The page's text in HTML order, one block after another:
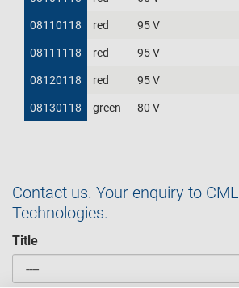
08110118 red 95 V
08111118 red 95 V
08120118 red 95 V
08130118 green 80 V
08110118
08111118
08120118
08130118
Contact us. Your enquiry to
Technologies.
Title